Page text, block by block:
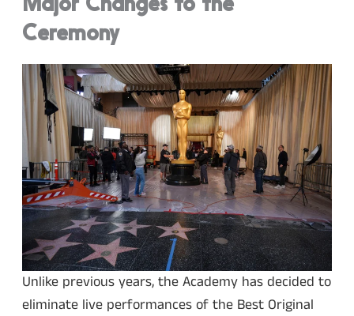
Major Changes to the
Ceremony
Unlike previous years, the Academy has decided to
eliminate live performances of the Best Original